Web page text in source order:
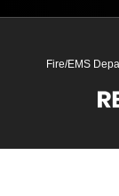
Fire/EMS